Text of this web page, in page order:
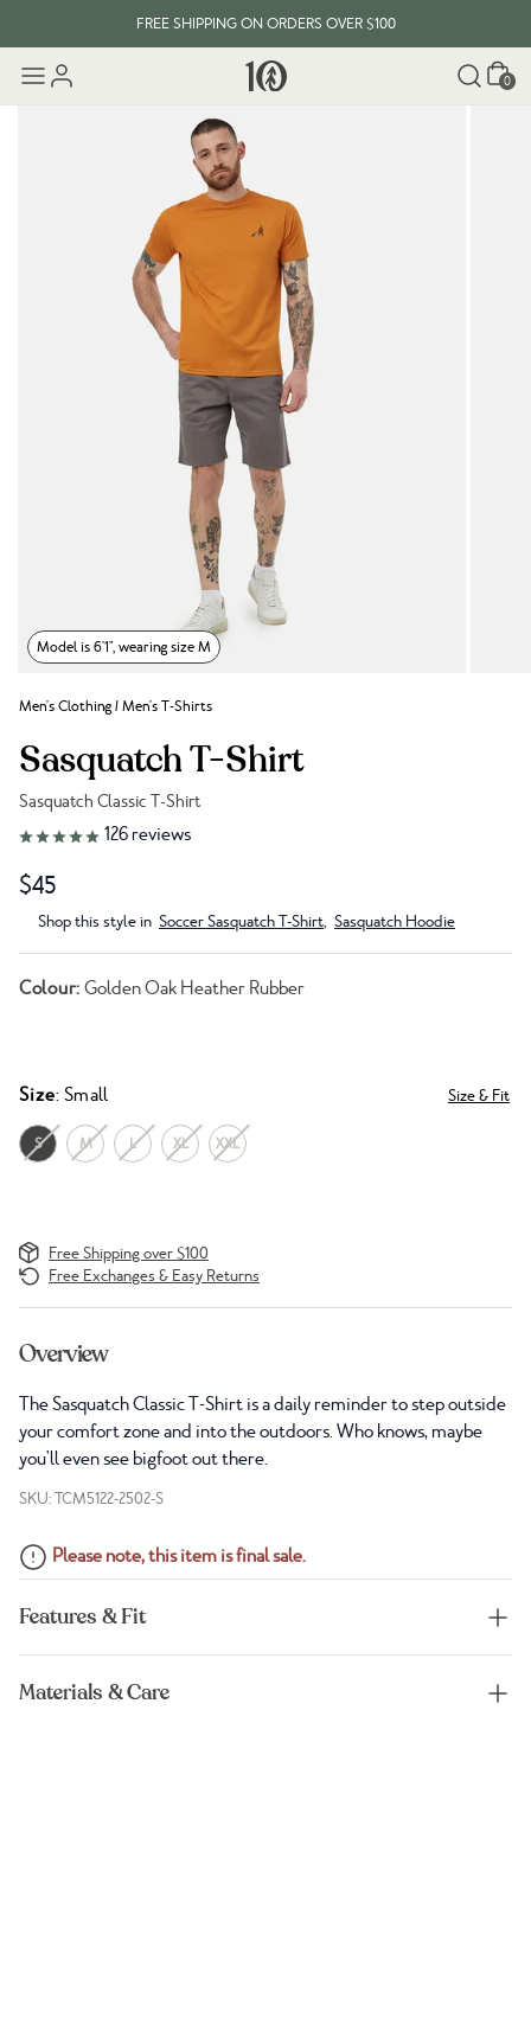
FREE SHIPPING ON ORDERS OVER $100
Cart
0
Model is 6'1", wearing size M
Men's Clothing/Men's T-Shirts
Sasquatch T-Shirt
Sasquatch Classic T-Shirt
Link to reviews
126 reviews
$45
Shop this style in Soccer Sasquatch T-Shirt, Sasquatch Hoodie
Colour: Golden Oak Heather Rubber
Size: Small Size & Fit
S M L XL XXL
Free Shipping over $100
Free Exchanges & Easy Returns
Overview
The Sasquatch Classic T-Shirt is a daily reminder to step outside
your comfort zone and into the outdoors. Who knows, maybe
you'll even see bigfoot out there.
SKU: TCM5122-2502-S
Please note, this item is final sale.
Features & Fit
Materials & Care